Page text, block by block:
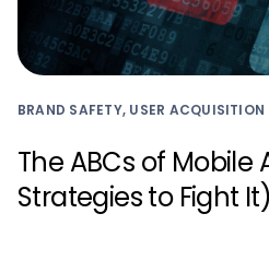
BRAND SAFETY, USER ACQUISITION
The ABCs of Mobile
Strategies to Fight It)